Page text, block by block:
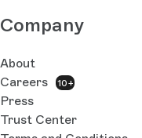
Company
About
Careers
10+
Press
Trust Center